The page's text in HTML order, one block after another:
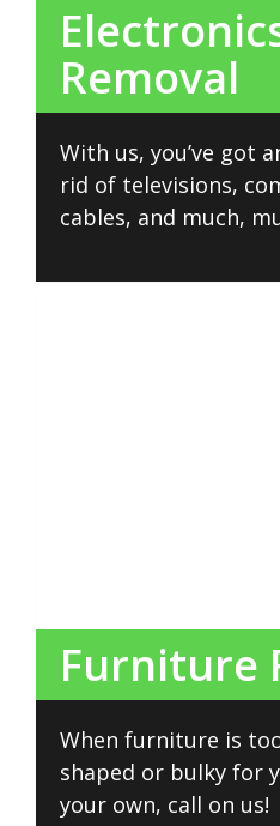
Removal
With us, you’ve got
rid of televisions,
cables, and much,
Furniture
When furniture is
shaped or bulky for
your own, call on us!